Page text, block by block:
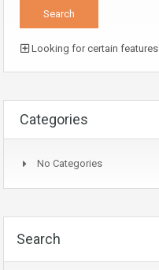
Looking for certain features
Categories
No Categories
Search